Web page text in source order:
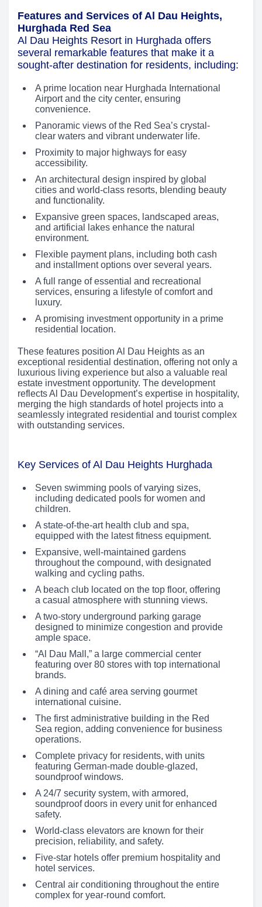
Features and Services of Al Dau Heights,
Hurghada Red Sea
Al Dau Heights Resort in Hurghada offers
several remarkable features that make it a
sought-after destination for residents, including:
A prime location near Hurghada International
Airport and the city center, ensuring
convenience.
Panoramic views of the Red Sea’s crystal-
clear waters and vibrant underwater life.
Proximity to major highways for easy
accessibility.
An architectural design inspired by global
cities and world-class resorts, blending beauty
and functionality.
Expansive green spaces, landscaped areas,
and artificial lakes enhance the natural
environment.
Flexible payment plans, including both cash
and installment options over several years.
A full range of essential and recreational
services, ensuring a lifestyle of comfort and
luxury.
A promising investment opportunity in a prime
residential location.
These features position Al Dau Heights as an
exceptional residential destination, offering not only a
luxurious living experience but also a valuable real
estate investment opportunity. The development
reflects Al Dau Development’s expertise in hospitality,
merging the high standards of hotel projects into a
seamlessly integrated residential and tourist complex
with outstanding services.
Key Services of Al Dau Heights Hurghada
Seven swimming pools of varying sizes,
including dedicated pools for women and
children.
A state-of-the-art health club and spa,
equipped with the latest fitness equipment.
Expansive, well-maintained gardens
throughout the compound, with designated
walking and cycling paths.
A beach club located on the top floor, offering
a casual atmosphere with stunning views.
A two-story underground parking garage
designed to minimize congestion and provide
ample space.
“Al Dau Mall,” a large commercial center
featuring over 80 stores with top international
brands.
A dining and café area serving gourmet
international cuisine.
The first administrative building in the Red
Sea region, adding convenience for business
operations.
Complete privacy for residents, with units
featuring German-made double-glazed,
soundproof windows.
A 24/7 security system, with armored,
soundproof doors in every unit for enhanced
safety.
World-class elevators are known for their
precision, reliability, and safety.
Five-star hotels offer premium hospitality and
hotel services.
Central air conditioning throughout the entire
complex for year-round comfort.